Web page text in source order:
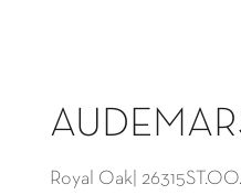
Royal Oak|